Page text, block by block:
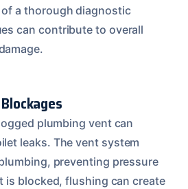
a thorough diagnostic
can contribute to overall
plumbing vent can
leaks. The vent system
preventing pressure
is blocked, flushing can create